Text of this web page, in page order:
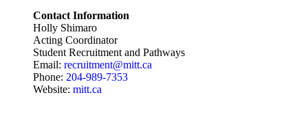
Contact Information
Holly Shimaro
Acting Coordinator
Student Recruitment and Pathways
Email: recruitment@mitt.ca
Phone: 204-989-7353
Website: mitt.ca